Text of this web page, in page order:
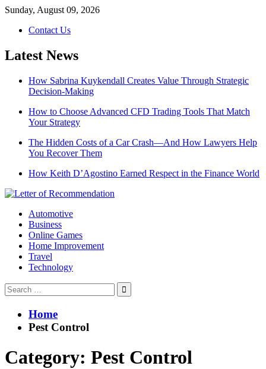
Skip
content
Sunday, August 09, 2026
Contact Us
Latest News
How Sabrina Kuykendall Creates Value Through Strategic
Decision-Making
How to Choose Advanced CFD Trading Tools That Match
Your Strategy
The Hidden Costs of a Car Crash—And How Lawyers Help
You Recover Them
How Keith D’Agostino Earned Respect in the Finance World
Automotive
Business
Online Games
Home Improvement
Travel
Technology
Search
for:
Home
Pest Control
Category: Pest Control